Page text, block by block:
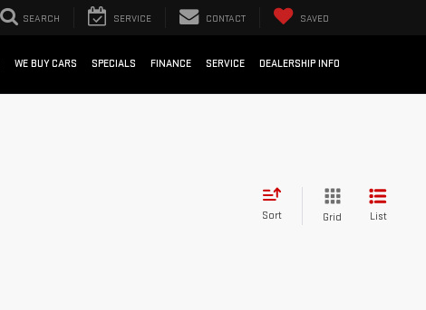
SEARCH SERVICE CONTACT SAVED
WE BUY CARS SPECIALS FINANCE SERVICE DEALERSHIP INFO
Sort Grid List